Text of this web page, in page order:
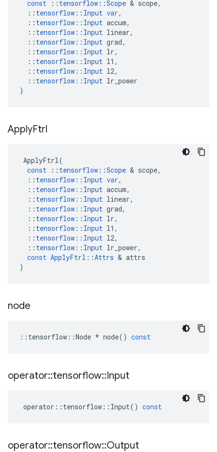
const
:: tensorflow ::Scope & scope,
:: tensorflow :: Input var,
:: tensorflow :: Input accum,
:: tensorflow :: Input linear,
:: tensorflow :: Input grad,
:: tensorflow :: Input lr,
:: tensorflow :: Input l1 ,
:: tensorflow :: Input l2,
:: tensorflow :: Input lr_power
)
ApplyFtrl
ApplyFtrl(
const
:: tensorflow ::Scope & scope,
:: tensorflow :: Input var,
:: tensorflow :: Input accum,
:: tensorflow :: Input linear,
:: tensorflow :: Input grad,
:: tensorflow :: Input lr,
:: tensorflow :: Input l1 ,
:: tensorflow :: Input l2,
:: tensorflow :: Input lr_power,
const ApplyFtrl ::Attrs & attrs
)
node
:: tensorflow ::Node * node() const
operator::tensorflow::Input
operator :: tensorflow :: Input() const
operator::tensorflow::Output